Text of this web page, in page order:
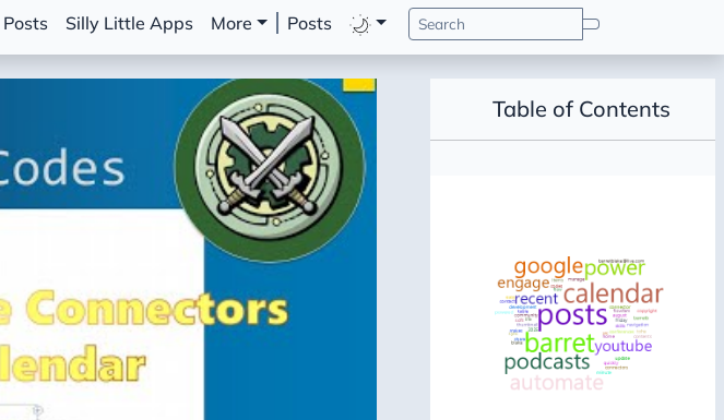
Silly Little Apps More Posts
Table of Contents